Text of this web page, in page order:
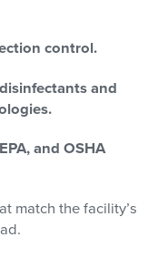
control.
and
and OSHA
match the facility’s